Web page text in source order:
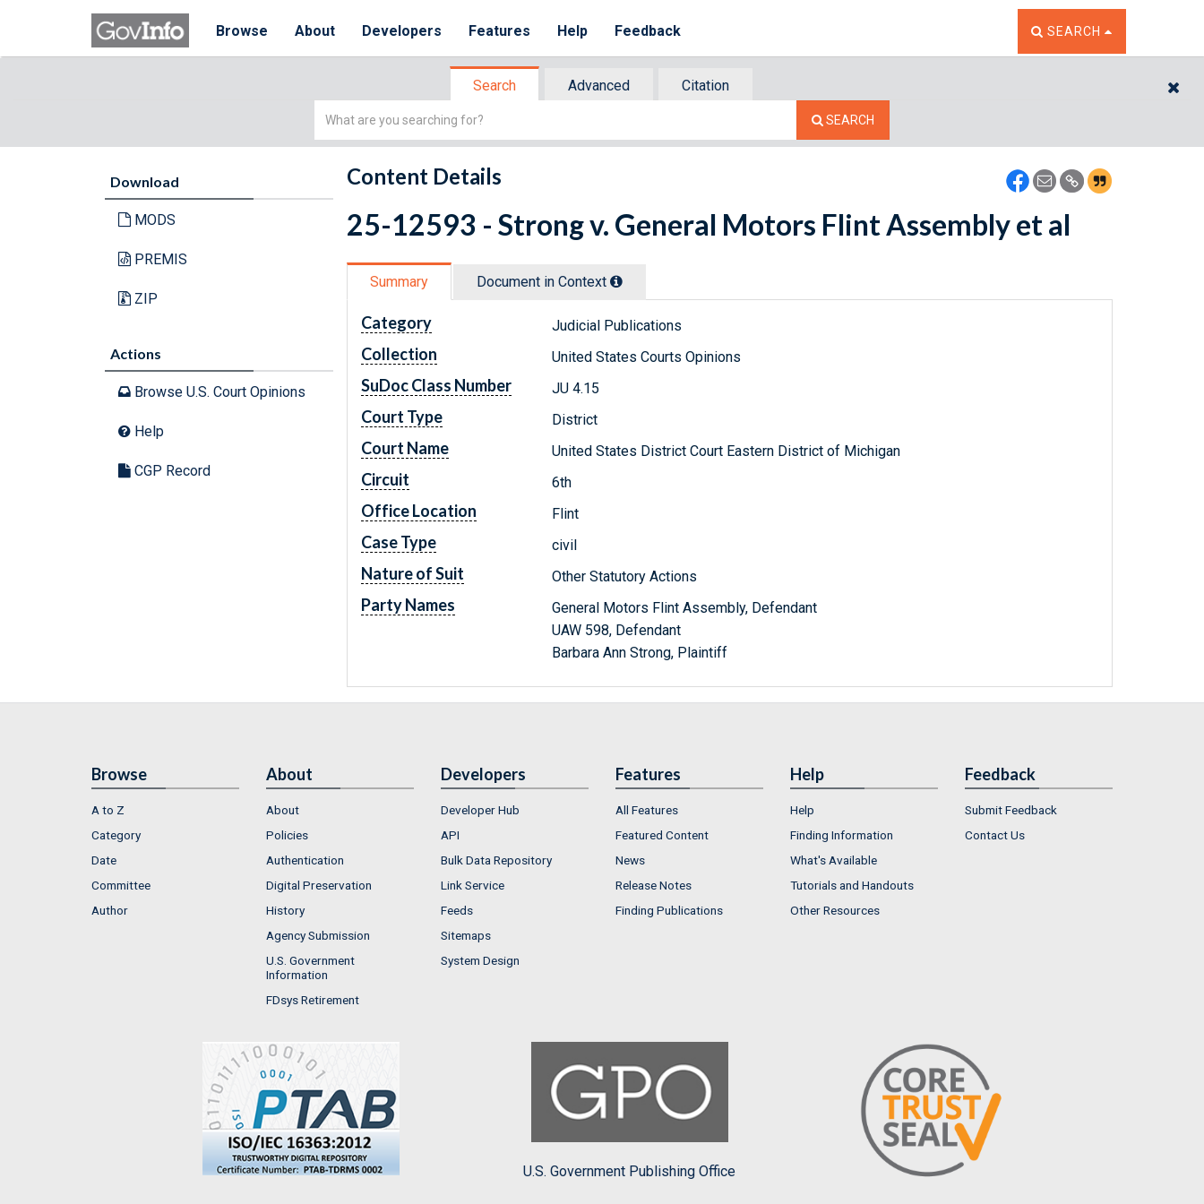
Browse About Developers Features Help Feedback TOGGLE THE SEARCH
SEARCH
Search Advanced
Citation
Simple
SEARCH
Download
MODS
PREMIS
ZIP
Actions
Browse U.S. Court Opinions
Help
CGP Record
Content Details
25-12593 - Strong v. General Motors Flint Assembly et al
Summary Document in Context
Category Judicial Publications
Collection United States Courts Opinions
SuDoc Class Number JU 4.15
Court Type District
Court Name United States District Court Eastern District of Michigan
Circuit 6th
Office Location Flint
Case Type civil
Nature of Suit Other Statutory Actions
Party Names
General Motors Flint Assembly, Defendant
UAW 598, Defendant
Barbara Ann Strong, Plaintiff
Browse
A to Z
Category
Date
Committee
Author
About
About
Policies
Authentication
Digital Preservation
History
Agency Submission
U.S. Government
Information
FDsys Retirement
Developers
Developer Hub
API
Bulk Data Repository
Link Service
Feeds
Sitemaps
System Design
Features
All Features
Featured Content
News
Release Notes
Finding Publications
Help
Help
Finding Information
What's Available
Tutorials and Handouts
Other Resources
Feedback
Submit Feedback
Contact Us
U.S. Government Publishing Office